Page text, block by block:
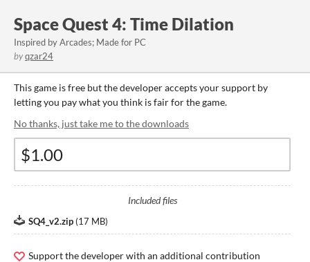
Space Quest 4: Time Dilation
Inspired by Arcades; Made for PC
byqzar24
This game is free but the developer accepts your support by
letting you pay what you think is fair for the game.
No thanks, just take me to the downloads
Included files
SQ4_v2.zip (17 MB)
Support the developer with an additional contribution